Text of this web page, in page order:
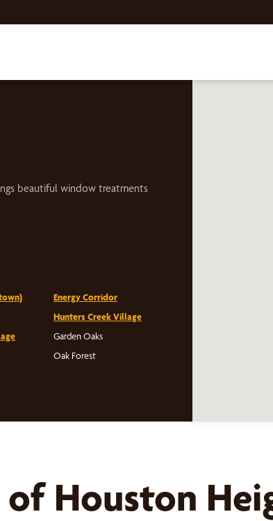
beautiful window treatments
Energy Corridor
Hunters Creek Village
Garden Oaks
Oak Forest
of Houston